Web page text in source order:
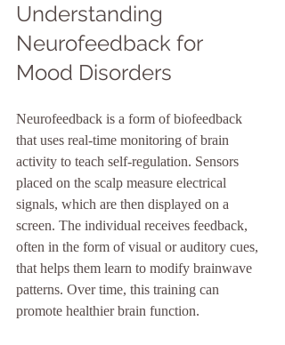
Understanding
Neurofeedback for
Mood Disorders
Neurofeedback is a form of biofeedback
that uses real-time monitoring of brain
activity to teach self-regulation. Sensors
placed on the scalp measure electrical
signals, which are then displayed on a
screen. The individual receives feedback,
often in the form of visual or auditory cues,
that helps them learn to modify brainwave
patterns. Over time, this training can
promote healthier brain function.